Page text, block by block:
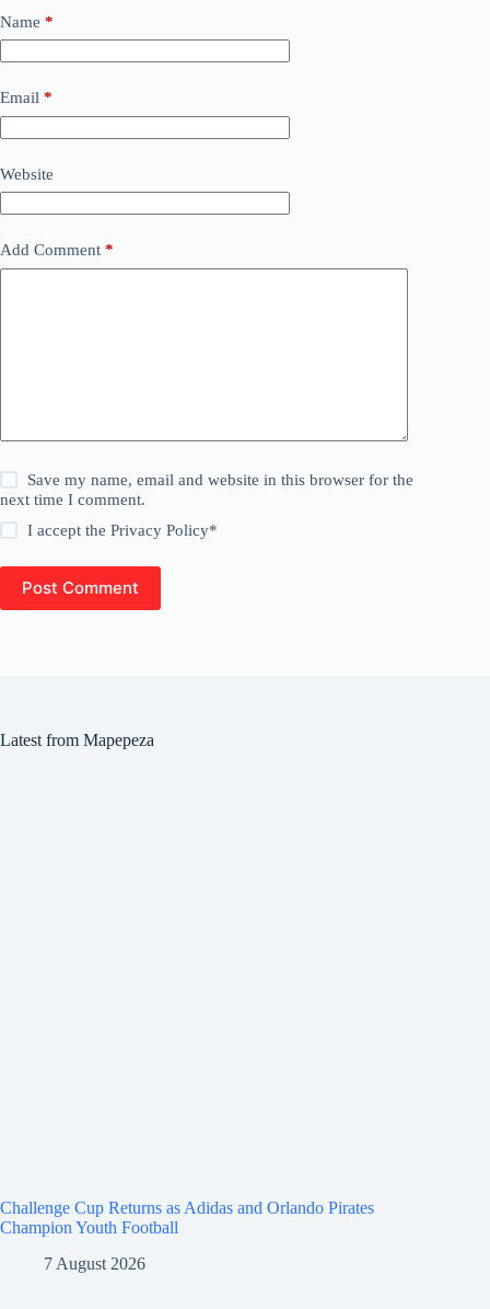
Name *
Email *
Website
Add Comment *
Save my name, email and website in this browser for the
next time I comment.
I accept thePrivacy Policy*
Post Comment
Latest from Mapepeza
Challenge Cup Returns as Adidas and Orlando Pirates
Champion Youth Football
7 August 2026